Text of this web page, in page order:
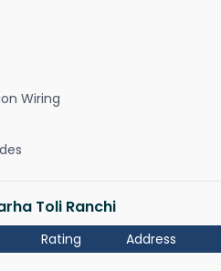
Wiring
Toli Ranchi
Rating Address